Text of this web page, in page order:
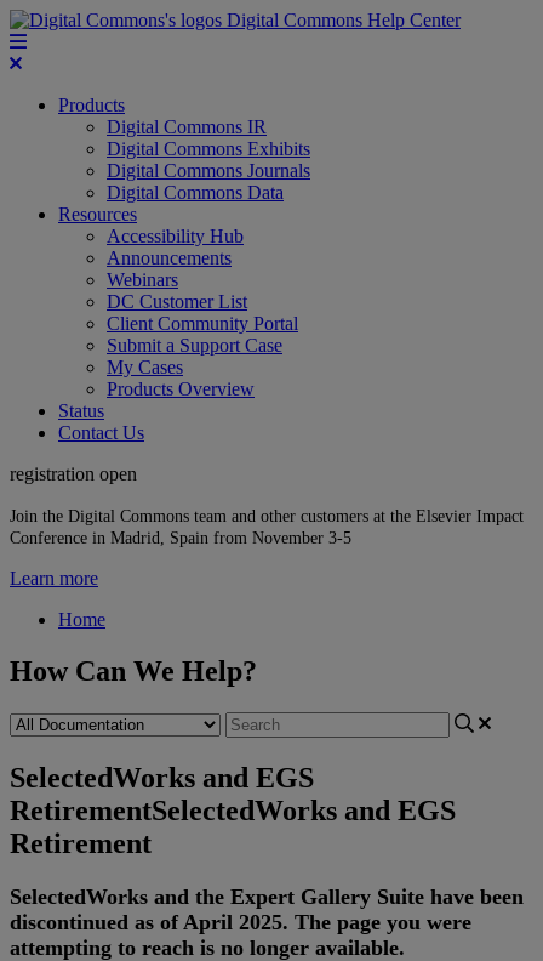
Digital Commons Help Center
Products
Digital Commons IR
Digital Commons Exhibits
Digital Commons Journals
Digital Commons Data
Resources
Accessibility Hub
Announcements
Webinars
DC Customer List
Client Community Portal
Submit a Support Case
My Cases
Products Overview
Status
Contact Us
registration open
Join the Digital Commons team and other customers at the Elsevier Impact
Conference in Madrid, Spain from November 3-5
Learn more
Home
How Can We Help?
SelectedWorks and EGS
RetirementSelectedWorks and EGS
Retirement
SelectedWorks and the Expert Gallery Suite have been
discontinued as of April 2025. The page you were
attempting to reach is no longer available.